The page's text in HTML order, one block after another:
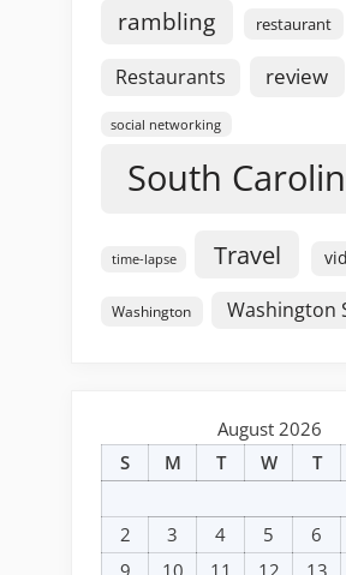
rambling restaurant
Restaurants review
social networking
South
time-lapse Travel
Washington Washington
August 2026
S
M T W T
2
3 4 5 6